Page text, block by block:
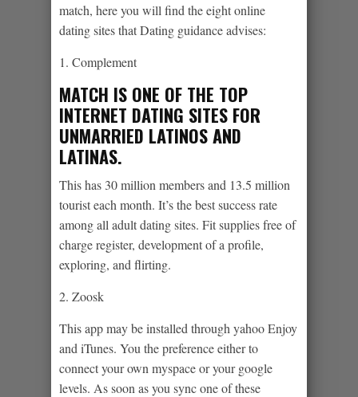
match, here you will find the eight online
dating sites that Dating guidance advises:
1. Complement
MATCH IS ONE OF THE TOP
INTERNET DATING SITES FOR
UNMARRIED LATINOS AND
LATINAS.
This has 30 million members and 13.5 million
tourist each month. It’s the best success rate
among all adult dating sites. Fit supplies free of
charge register, development of a profile,
exploring, and flirting.
2. Zoosk
This app may be installed through yahoo Enjoy
and iTunes. You the preference either to
connect your own myspace or your google
levels. As soon as you sync one of these